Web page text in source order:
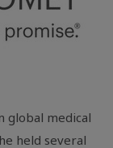
global medical
held several